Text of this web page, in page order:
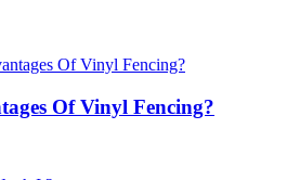
Of Vinyl Fencing?